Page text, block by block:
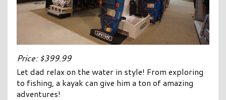
Price: $399.99
Let dad relax on the water in style! From exploring
to fishing, a kayak can give him a ton of amazing
adventures!